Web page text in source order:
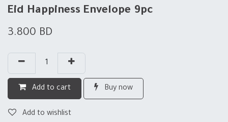
Eid Happiness Envelope 9pc
3.800 BD
Add to cart Buy now
Add to wishlist